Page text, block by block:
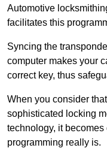
Automotive
facilitates this
Syncing the
computer makes your
correct key, thus
When you consider
sophisticated locking
technology, it
programming really is.